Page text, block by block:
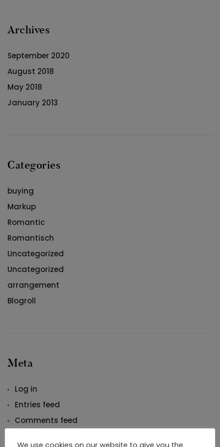
Archives
September 2020
August 2018
May 2018
January 2013
Categories
buying
Markup
Romantic
Romantisch
Uncategorized
Uncategorized
arrangement
Blogroll
Meta
Log in
Entries feed
Comments feed
We use cookies on our website to give you the